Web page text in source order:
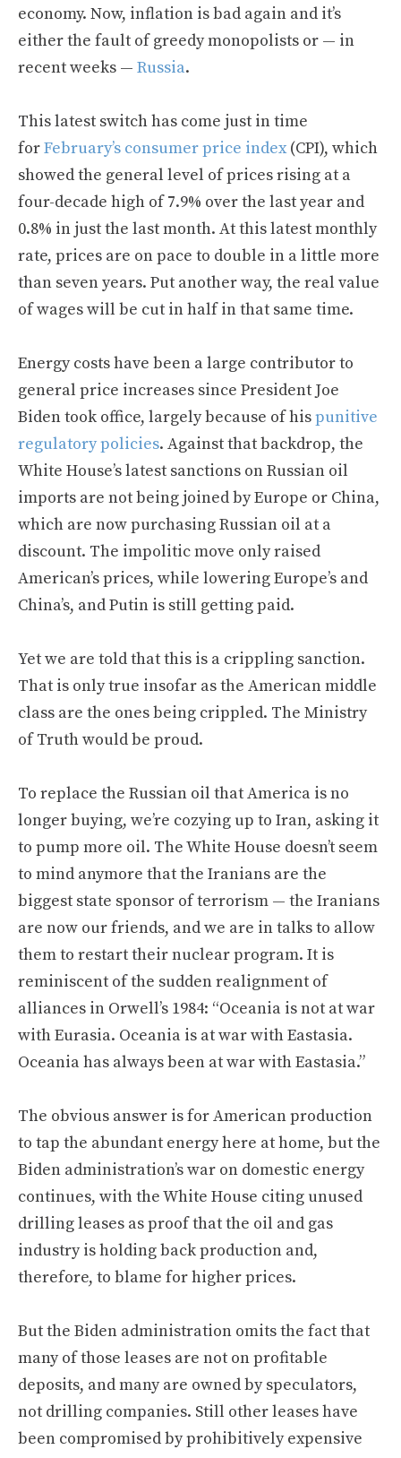
economy. Now, inflation is bad again and it’s
either the fault of greedy monopolists or — in
recent weeks — Russia.
This latest switch has come just in time
forFebruary’s consumer price index(CPI), which
showed the general level of prices rising at a
four-decade high of 7.9% over the last year and
0.8% in just the last month. At this latest monthly
rate, prices are on pace to double in a little more
than seven years. Put another way, the real value
of wages will be cut in half in that same time.
Energy costs have been a large contributor to
general price increases since President Joe
Biden took office, largely because of hispunitive
regulatory policies. Against that backdrop, the
White House’s latest sanctions on Russian oil
imports are not being joined by Europe or China,
which are now purchasing Russian oil at a
discount. The impolitic move only raised
American’s prices, while lowering Europe’s and
China’s, and Putin is still getting paid.
Yet we are told that this is a crippling sanction.
That is only true insofar as the American middle
class are the ones being crippled. The Ministry
of Truth would be proud.
To replace the Russian oil that America is no
longer buying, we’re cozying up to Iran, asking it
to pump more oil. The White House doesn’t seem
to mind anymore that the Iranians are the
biggest state sponsor of terrorism — the Iranians
are now our friends, and we are in talks to allow
them to restart their nuclear program. It is
reminiscent of the sudden realignment of
alliances in Orwell’s 1984: “Oceania is not at war
with Eurasia. Oceania is at war with Eastasia.
Oceania has always been at war with Eastasia.”
The obvious answer is for American production
to tap the abundant energy here at home, but the
Biden administration’s war on domestic energy
continues, with the White House citing unused
drilling leases as proof that the oil and gas
industry is holding back production and,
therefore, to blame for higher prices.
But the Biden administration omits the fact that
many of those leases are not on profitable
deposits, and many are owned by speculators,
not drilling companies. Still other leases have
been compromised by prohibitively expensive